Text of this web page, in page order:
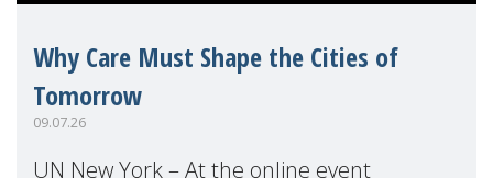
Why Care Must Shape the Cities of
Tomorrow
09.07.26
UN New York – At the online event